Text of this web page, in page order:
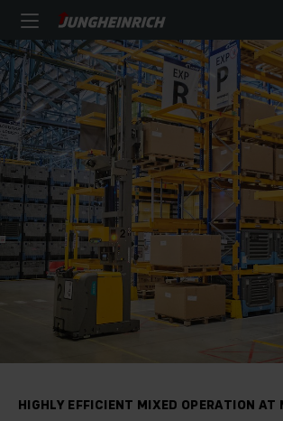
HIGHLY EFFICIENT MIXED OPERATION AT